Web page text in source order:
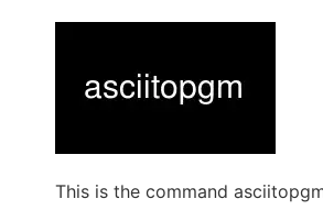
This is the command